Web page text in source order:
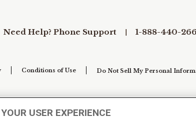
Need Help? Phone Support 1-888-440-
Conditions of Use Do Not Sell My Personal
USER EXPERIENCE